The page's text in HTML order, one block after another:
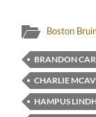
Boston
BRANDON
CHARLIE
HAMPUS